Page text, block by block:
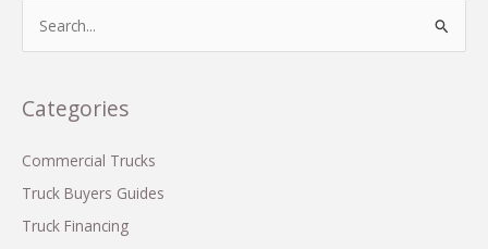
Commercial
Truckers
Each
r
h
f
o
Categories
Commercial Trucks
Truck Buyers Guides
Truck Financing